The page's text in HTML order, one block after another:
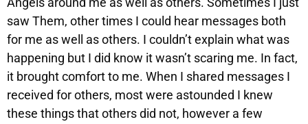
saw Them, other times I could hear messages both
for me as well as others. I couldn’t explain what was
happening but I did know it wasn’t scaring me. In fact,
it brought comfort to me. When I shared messages I
received for others, most were astounded I knew
these things that others did not, however a few